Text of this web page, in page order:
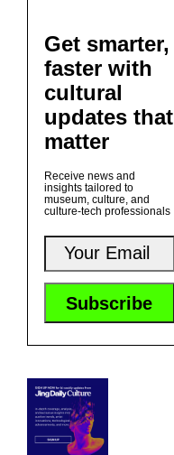
Get smarter,
faster with
cultural
updates that
matter
Receive news and
insights tailored to
museum, culture, and
culture-tech professionals